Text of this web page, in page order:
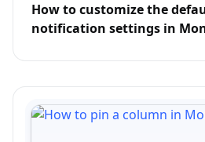
How to customize the
notification settings in